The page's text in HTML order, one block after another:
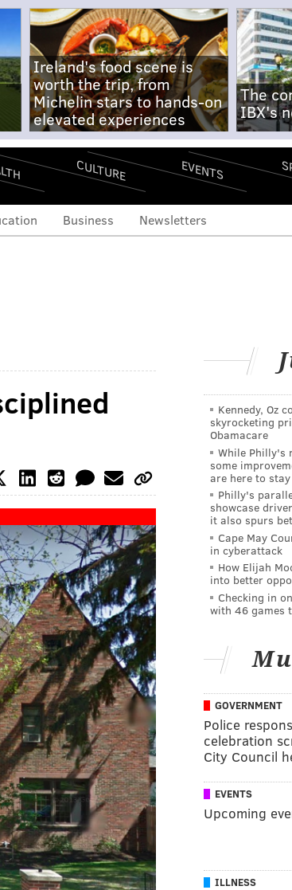
Ireland's food scene is
worth the trip, from
Michelin stars to hands-on
elevated experiences
The
IBX's
CULTURE EVENTS
Business Newsletters
Kennedy, Oz
skyrocketing
Obamacare
While Philly's
some
are here to stay
Philly's
showcase
it also spurs
Cape May
in cyberattack
How Elijah
into better
Checking in
with 46 games
GOVERNMENT
Police
celebration
City Council
EVENTS
Upcoming
ILLNESS